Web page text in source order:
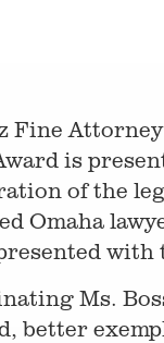
Fine
is
of the
Omaha
with
Ms.
better